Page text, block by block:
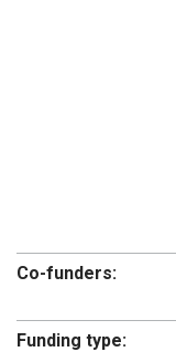
Co-funders:
Funding type: